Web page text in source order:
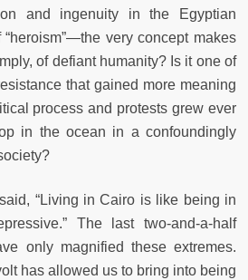
and ingenuity in the Egyptian
very concept makes
of defiant humanity? Is it one of
that gained more meaning
process and protests grew ever
in the ocean in a confoundingly
“Living in Cairo is like being in
The last two-and-a-half
only magnified these extremes.
has allowed us to bring into being